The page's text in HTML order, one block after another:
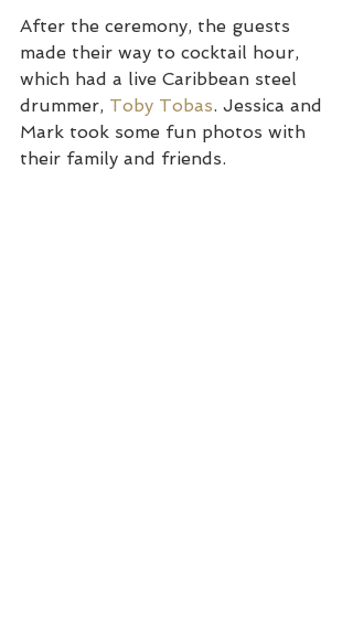
After the ceremony, the guests
made their way to cocktail hour,
which had a live Caribbean steel
drummer, Toby Tobas. Jessica and
Mark took some fun photos with
their family and friends.